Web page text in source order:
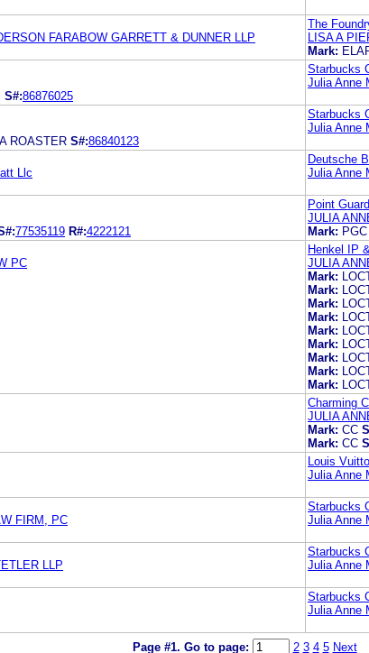
FARABOW GARRETT & DUNNER LLP
The
LISA A
Mark:
S#:86876025
Starbucks
Julia Anne
ROASTER S#:86840123
Starbucks
Julia Anne
Llc
Deutsche
Julia Anne
77535119 R#:4222121
Point
JULIA
Mark: PGC
PC
Henkel IP
JULIA
Mark:
Mark:
Mark:
Mark:
Mark:
Mark:
Mark:
Mark:
Mark:
Charming
JULIA
Mark: CC
Mark: CC
Louis
Julia Anne
FIRM, PC
Starbucks
Julia Anne
LLP
Starbucks
Julia Anne
Starbucks
Julia Anne
Page #1. Go to page: 2 3 4 5 Next